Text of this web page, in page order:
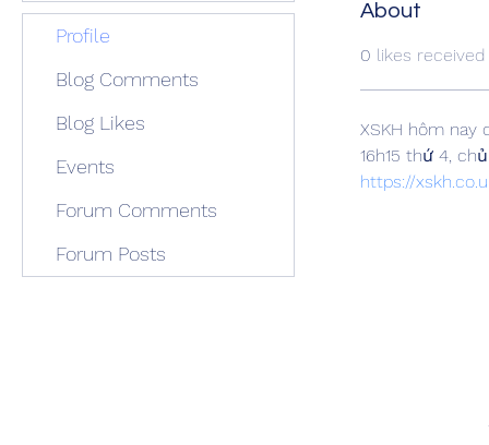
About
0 likes received
XSKH hôm nay
16h15 thứ 4,
https://
Profile
Blog Comments
Blog Likes
Events
Forum Comments
Forum Posts